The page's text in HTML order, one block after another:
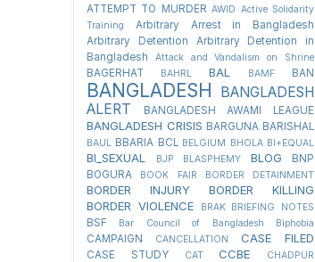
ATTEMPT TO MURDER AWID Active Solidarity
Training
Arbitrary Arrest in Bangladesh
Arbitrary Detention
Arbitrary Detention in
Bangladesh
Attack and Vandalism on Shrine
BAGERHAT BAHRL BAL BAMF BAN
BANGLADESH
BANGLADESH
ALERT
BANGLADESH AWAMI LEAGUE
BANGLADESH CRISIS BARGUNA BARISHAL
BAUL BBARIA BCL BELGIUM BHOLA BI+EQUAL
BI_SEXUAL BJP BLASPHEMY BLOG
BNP
BOGURA
BOOK FAIR BORDER DETAINMENT
BORDER INJURY
BORDER KILLING
BORDER VIOLENCE
BRAK BRIEFING NOTES
BSF Bar Council of Bangladesh Biphobia
CAMPAIGN CANCELLATION CASE FILED
CASE STUDY CAT CCBE
CHADPUR